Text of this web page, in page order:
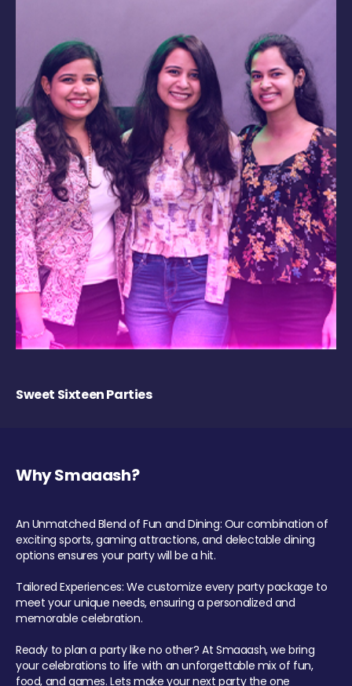
Sweet Sixteen Parties
Why Smaaash?
An Unmatched Blend of Fun and Dining: Our combination of
exciting sports, gaming attractions, and delectable dining
options ensures your party will be a hit.
Tailored Experiences: We customize every party package to
meet your unique needs, ensuring a personalized and
memorable celebration.
Ready to plan a party like no other? At Smaaash, we bring
your celebrations to life with an unforgettable mix of fun,
food, and games. Lets make your next party the one